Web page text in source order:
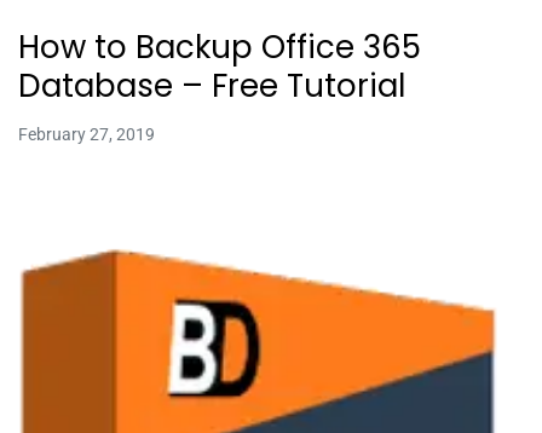
How to Backup Office 365
Database – Free Tutorial
February 27, 2019